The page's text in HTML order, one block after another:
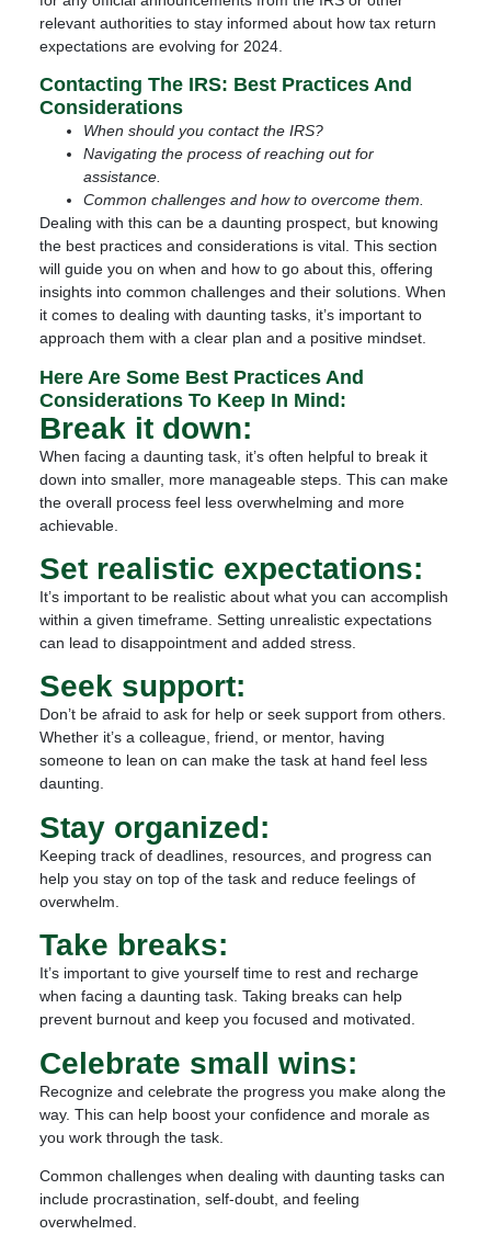
relevant authorities to stay informed about how tax return
expectations are evolving for 2024.
Contacting The IRS: Best Practices And
Considerations
When should you contact the IRS?
Navigating the process of reaching out for
assistance.
Common challenges and how to overcome them.
Dealing with this can be a daunting prospect, but knowing
the best practices and considerations is vital. This section
will guide you on when and how to go about this, offering
insights into common challenges and their solutions. When
it comes to dealing with daunting tasks, it’s important to
approach them with a clear plan and a positive mindset.
Here Are Some Best Practices And
Considerations To Keep In Mind:
Break it down:
When facing a daunting task, it’s often helpful to break it
down into smaller, more manageable steps. This can make
the overall process feel less overwhelming and more
achievable.
Set realistic expectations:
It’s important to be realistic about what you can accomplish
within a given timeframe. Setting unrealistic expectations
can lead to disappointment and added stress.
Seek support:
Don’t be afraid to ask for help or seek support from others.
Whether it’s a colleague, friend, or mentor, having
someone to lean on can make the task at hand feel less
daunting.
Stay organized:
Keeping track of deadlines, resources, and progress can
help you stay on top of the task and reduce feelings of
overwhelm.
Take breaks:
It’s important to give yourself time to rest and recharge
when facing a daunting task. Taking breaks can help
prevent burnout and keep you focused and motivated.
Celebrate small wins:
Recognize and celebrate the progress you make along the
way. This can help boost your confidence and morale as
you work through the task.
Common challenges when dealing with daunting tasks can
include procrastination, self-doubt, and feeling
overwhelmed.